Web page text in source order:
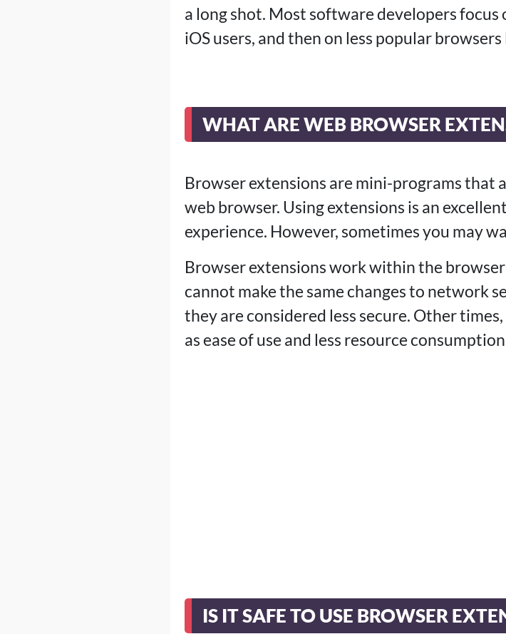
a long shot. Most software developers focus
iOS users, and then on less popular
WHAT ARE WEB BROWSER
Browser extensions are mini-programs
web browser. Using extensions is an
experience. However, sometimes you may
Browser extensions work within the
cannot make the same changes to network
they are considered less secure. Other
as ease of use and less resource
IS IT SAFE TO USE BROWSER